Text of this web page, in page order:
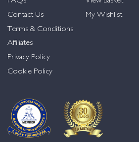
Contact Us
Terms & Conditions
Affiliates
Privacy Policy
Cookie Policy
My Wishlist